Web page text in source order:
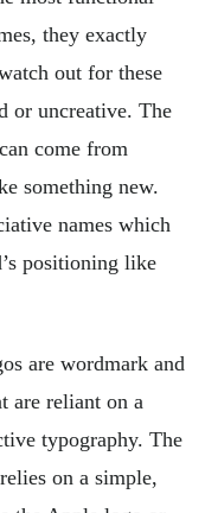
they exactly
out for these
or uncreative. The
come from
something new.
names which
positioning like
are wordmark and
are reliant on a
typography. The
on a simple,